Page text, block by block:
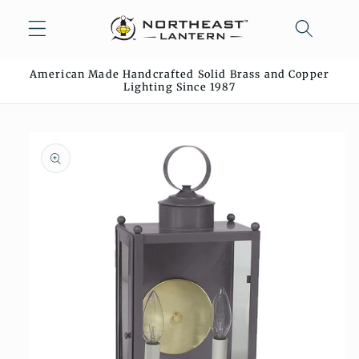
content
American Made Handcrafted Solid Brass and Copper
Lighting Since 1987
product
information